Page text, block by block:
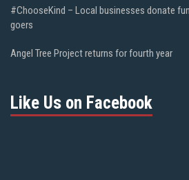
#ChooseKind – Local businesses donate
goers
Angel Tree Project returns for fourth year
Like Us on Facebook